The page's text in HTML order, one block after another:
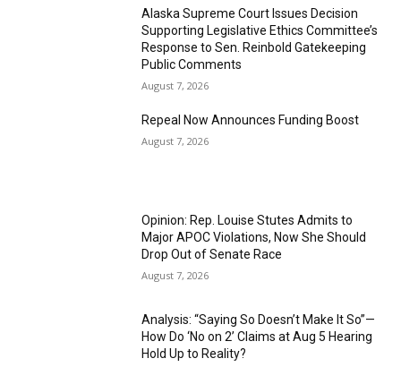
Alaska Supreme Court Issues Decision
Supporting Legislative Ethics Committee’s
Response to Sen. Reinbold Gatekeeping
Public Comments
August 7, 2026
Repeal Now Announces Funding Boost
August 7, 2026
Opinion: Rep. Louise Stutes Admits to
Major APOC Violations, Now She Should
Drop Out of Senate Race
August 7, 2026
Analysis: “Saying So Doesn’t Make It So”—
How Do ‘No on 2’ Claims at Aug 5 Hearing
Hold Up to Reality?